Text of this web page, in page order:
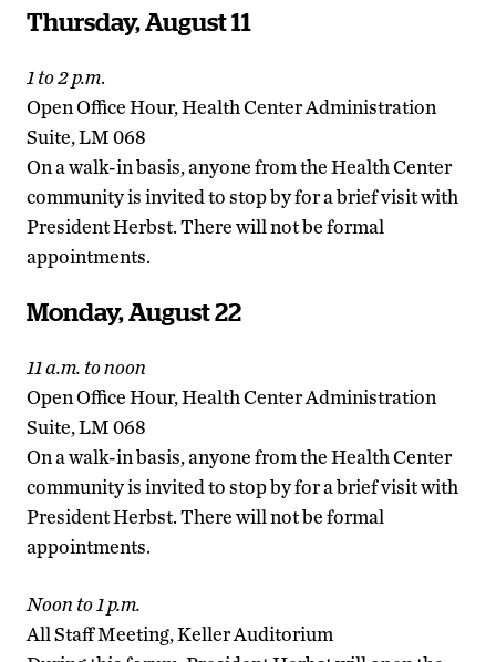
Thursday, August 11
1 to 2 p.m.
Open Office Hour, Health Center Administration
Suite, LM 068
On a walk-in basis, anyone from the Health Center
community is invited to stop by for a brief visit with
President Herbst. There will not be formal
appointments.
Monday, August 22
11 a.m. to noon
Open Office Hour, Health Center Administration
Suite, LM 068
On a walk-in basis, anyone from the Health Center
community is invited to stop by for a brief visit with
President Herbst. There will not be formal
appointments.
Noon to 1 p.m.
All Staff Meeting, Keller Auditorium